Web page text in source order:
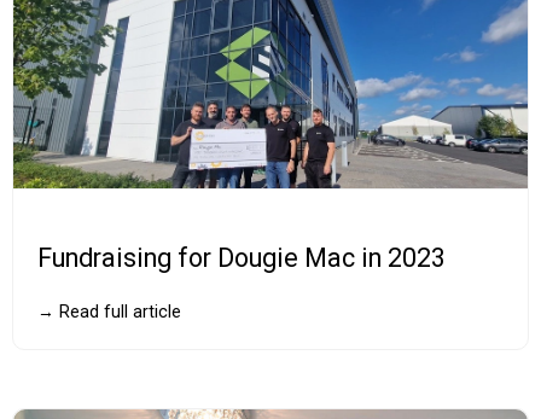
Fundraising for Dougie Mac in 2023
→ Read full article